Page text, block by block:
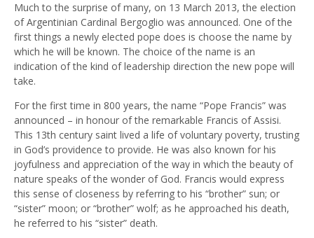
Much to the surprise of many, on 13 March 2013, the election
of Argentinian Cardinal Bergoglio was announced. One of the
first things a newly elected pope does is choose the name by
which he will be known. The choice of the name is an
indication of the kind of leadership direction the new pope will
take.
For the first time in 800 years, the name “Pope Francis” was
announced – in honour of the remarkable Francis of Assisi.
This 13th century saint lived a life of voluntary poverty, trusting
in God’s providence to provide. He was also known for his
joyfulness and appreciation of the way in which the beauty of
nature speaks of the wonder of God. Francis would express
this sense of closeness by referring to his “brother” sun; or
“sister” moon; or “brother” wolf; as he approached his death,
he referred to his “sister” death.